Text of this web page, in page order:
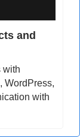
and
with
WordPress,
with